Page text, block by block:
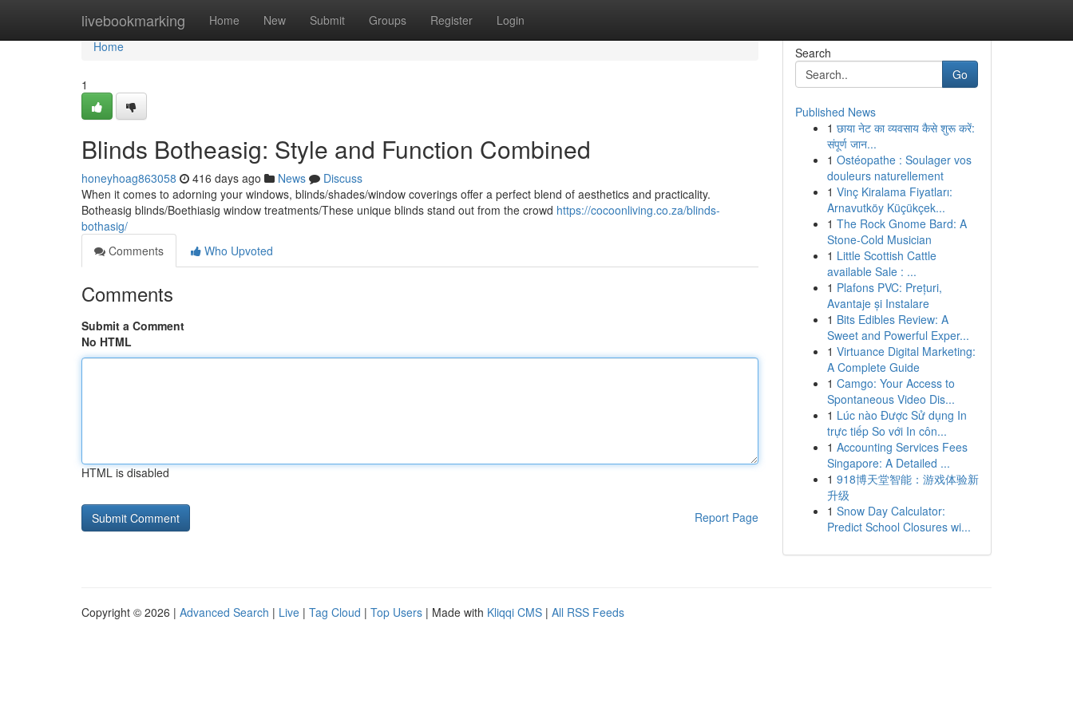
livebookmarking Home New Submit Groups Register Login
Home
Home
1
Blinds Botheasig: Style and Function Combined
honeyhoag863058 416 days ago News
Discuss
When it comes to adorning your windows, blinds/shades/window coverings offer a perfect blend of aesthetics and practicality.
Botheasig blinds/Boethiasig window treatments/These unique blinds stand out from the crowd https://cocoonliving.co.za/blinds-
bothasig/
Comments
Who Upvoted
Comments
Submit a Comment
No HTML
HTML is disabled
Report Page
Search
Go
Published News
1 छाया नेट का व्यवसाय कैसे शुरू करें:
संपूर्ण जान...
1 Ostéopathe : Soulager vos
douleurs naturellement
1 Vinç Kiralama Fiyatları:
Arnavutköy Küçükçek...
1 The Rock Gnome Bard: A
Stone-Cold Musician
1 Little Scottish Cattle
available Sale : ...
1 Plafons PVC: Prețuri,
Avantaje și Instalare
1 Bits Edibles Review: A
Sweet and Powerful Exper...
1 Virtuance Digital Marketing:
A Complete Guide
1 Camgo: Your Access to
Spontaneous Video Dis...
1 Lúc nào Được Sử dụng In
trực tiếp So với In côn...
1 Accounting Services Fees
Singapore: A Detailed ...
1 918博天堂智能：游戏体验新
升级
1 Snow Day Calculator:
Predict School Closures wi...
Copyright © 2026 | Advanced Search | Live | Tag Cloud | Top Users | Made with Kliqqi CMS | All RSS Feeds